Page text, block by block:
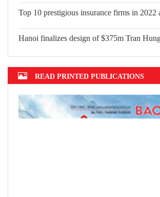
Mekong Delta
subsidence
Top 10 prestigious insurance firms in 2022
Hanoi finalizes design of $375m Tran